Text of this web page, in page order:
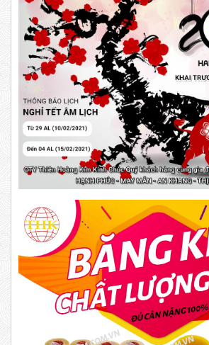
Product code: BKD
5,000 VND5,200 VND
DUCT TAPE 20
DUCT TAPE 11
DR15